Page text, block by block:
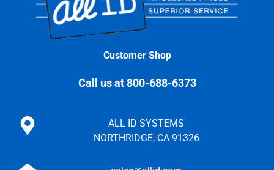
Customer Shop
Call us at 800-688-6373
ALL ID SYSTEMS
NORTHRIDGE, CA 91326